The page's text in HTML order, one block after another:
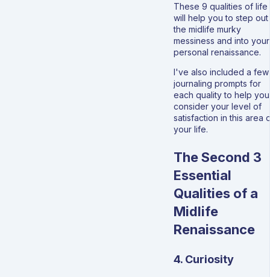
These 9 qualities of life
will help you to step
the midlife murky
messiness and into your
personal renaissance.
I've also included a few
journaling prompts for
each quality to help you
consider your level of
satisfaction in this area
your life.
The Second 3
Essential
Qualities of a
Midlife
Renaissance
4. Curiosity